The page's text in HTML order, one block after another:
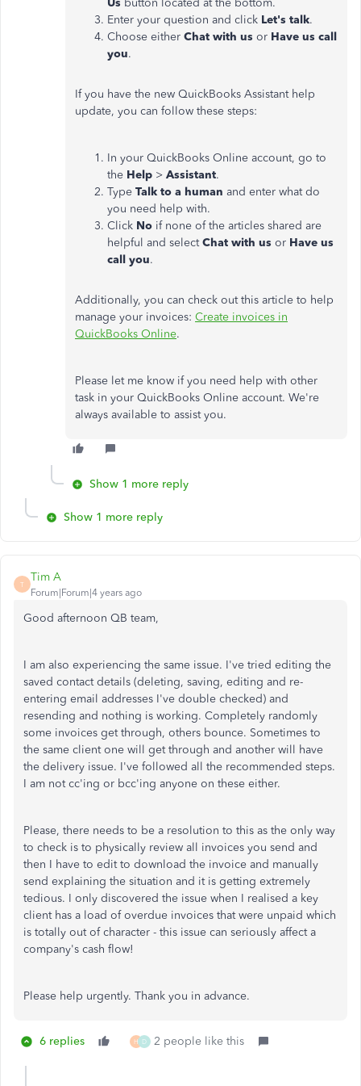
Us button located at the bottom.
Enter your question and click Let's talk.
Choose either Chat with us or Have us call
you.
If you have the new QuickBooks Assistant help
update, you can follow these steps:
In your QuickBooks Online account, go to
the Help > Assistant.
Type Talk to a human and enter what do
you need help with.
Click No if none of the articles shared are
helpful and selectChat with us or Have us
call you.
Additionally, you can check out this article to help
manage your invoices: Create invoices in
QuickBooks Online.
Please let me know if you need help with other
task in your QuickBooks Online account. We're
always available to assist you.
Show 1 more reply
Show 1 more reply
T
Tim A
Forum|Forum|4 years ago
Good afternoon QB team,
I am also experiencing the same issue. I've tried editing the
saved contact details (deleting, saving, editing and re-
entering email addresses I've double checked) and
resending and nothing is working. Completely randomly
some invoices get through, others bounce. Sometimes to
the same client one will get through and another will have
the delivery issue. I've followed all the recommended steps.
I am not cc'ing or bcc'ing anyone on these either.
Please, there needs to be a resolution to this as the only way
to check is to physically review all invoices you send and
then I have to edit to download the invoice and manually
send explaining the situation and it is getting extremely
tedious. I only discovered the issue when I realised a key
client has a load of overdue invoices that were unpaid which
is totally out of character - this issue can seriously affect a
company's cash flow!
Please help urgently. Thank you in advance.
6 replies H D 2 people like this